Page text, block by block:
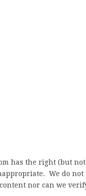
has the right (but
We do
nor can we